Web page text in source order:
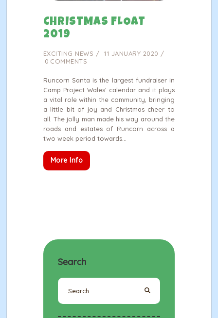
CHRISTMAS FLOAT
2019
EXCITING NEWS
11 JANUARY 2020
0 COMMENTS
Runcorn Santa is the largest fundraiser in
Camp Project Wales’ calendar and it plays
a vital role within the community, bringing
a little bit of joy and Christmas cheer to
all. The jolly man made his way around the
roads and estates of Runcorn across a
two week period towards…
More Info
Search
Search
for: